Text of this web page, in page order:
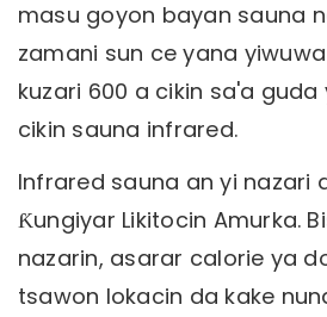
masu goyon bayan sauna
zamani sun ce yana
kuzari 600 a cikin sa'a
cikin sauna infrared.
Infrared sauna an yi nazari
Ƙungiyar Likitocin Amurka.
nazarin, asarar calorie ya
tsawon lokacin da kake